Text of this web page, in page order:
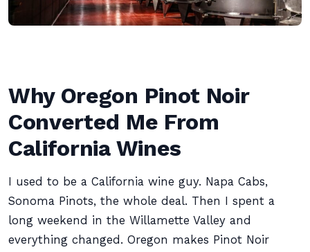
Why Oregon Pinot Noir
Converted Me From
California Wines
I used to be a California wine guy. Napa Cabs,
Sonoma Pinots, the whole deal. Then I spent a
long weekend in the Willamette Valley and
everything changed. Oregon makes Pinot Noir